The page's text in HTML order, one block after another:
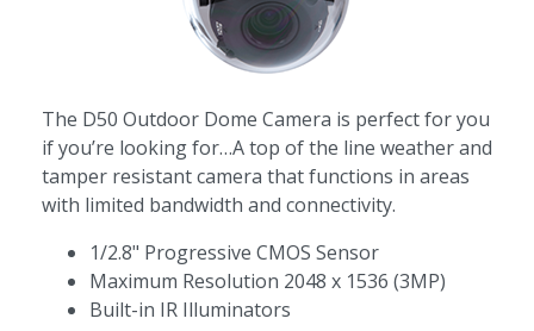
The D50 Outdoor Dome Camera is perfect for you
if you’re looking for…A top of the line weather and
tamper resistant camera that functions in areas
with limited bandwidth and connectivity.
1/2.8" Progressive CMOS Sensor
Maximum Resolution 2048 x 1536 (3MP)
Built-in IR Illuminators